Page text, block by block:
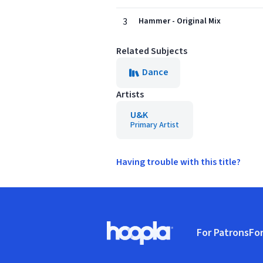
3 Hammer - Original Mix
Related Subjects
Dance
Artists
U&K
Primary Artist
Having trouble with this title?
Hoopla logo, Go to homepage
For Patrons